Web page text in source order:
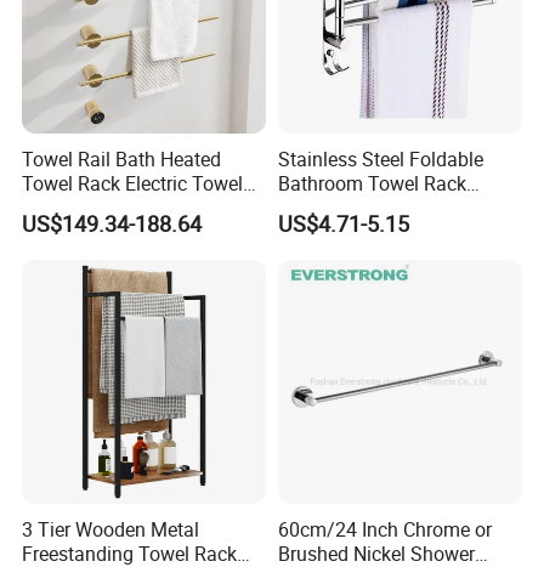
Towel Rail Bath Heated
Towel Rack Electric Towel
Warmer
US$149.34-188.64
Stainless Steel Foldable
Bathroom Towel Rack
Movable Four Rotating
Rods
US$4.71-5.15
3 Tier Wooden Metal
Freestanding Towel Rack
60cm/24 Inch Chrome or
Brushed Nickel Shower